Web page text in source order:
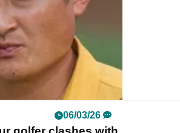
06/03/26